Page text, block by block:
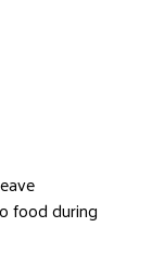
food during